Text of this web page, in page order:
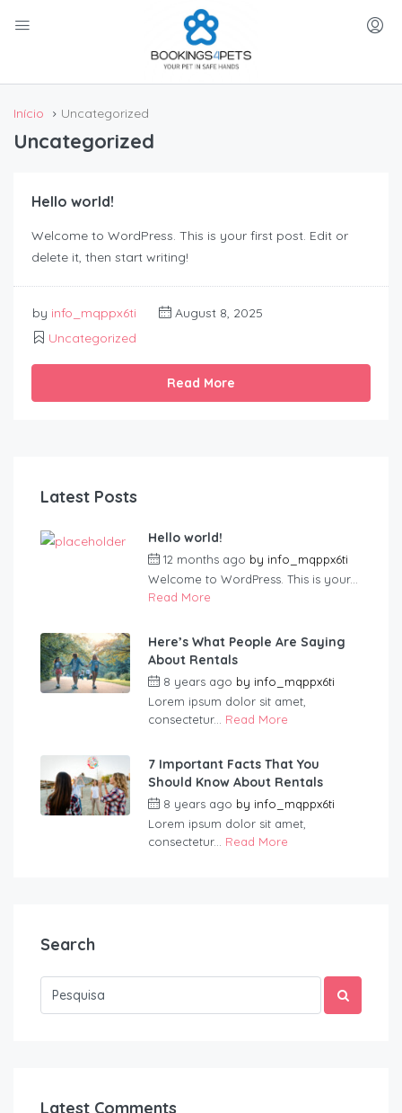
Início Uncategorized
Uncategorized
Hello world!
Welcome to WordPress. This is your first post. Edit or
delete it, then start writing!
by info_mqppx6ti
August 8, 2025
Uncategorized
Read More
Latest Posts
Hello world!
12 months ago by info_mqppx6ti
Welcome to WordPress. This is your...
Read More
Here’s What People Are Saying
About Rentals
8 years ago by info_mqppx6ti
Lorem ipsum dolor sit amet,
consectetur... Read More
7 Important Facts That You
Should Know About Rentals
8 years ago by info_mqppx6ti
Lorem ipsum dolor sit amet,
consectetur... Read More
Search
Latest Comments